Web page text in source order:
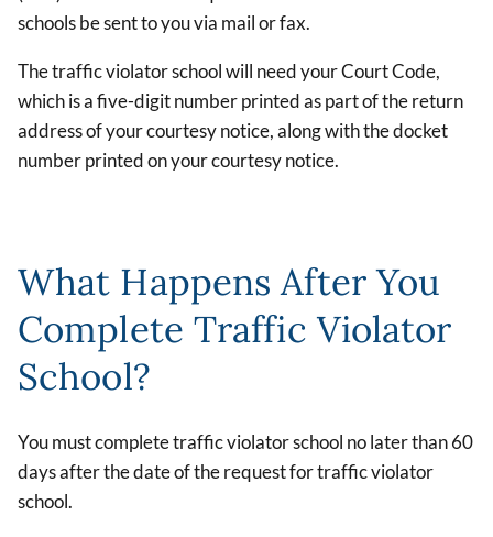
schools be sent to you via mail or fax.
The traffic violator school will need your Court Code,
which is a five-digit number printed as part of the return
address of your courtesy notice, along with the docket
number printed on your courtesy notice.
What Happens After You
Complete Traffic Violator
School?
You must complete traffic violator school no later than 60
days after the date of the request for traffic violator
school.